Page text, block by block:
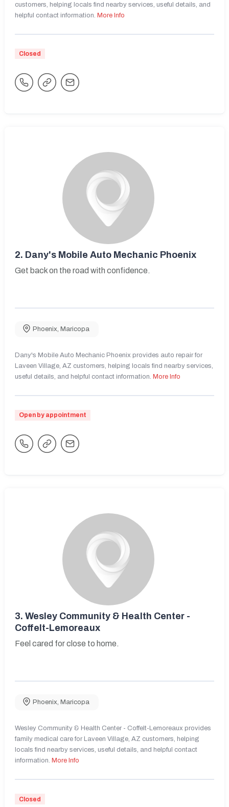
customers, helping locals find nearby services, useful details, and
helpful contact information. More Info
Closed
2. Dany's Mobile Auto Mechanic Phoenix
Get back on the road with confidence.
Phoenix Maricopa
Dany's Mobile Auto Mechanic Phoenix provides auto repair for
Laveen Village, AZ customers, helping locals find nearby services,
useful details, and helpful contact information. More Info
Open by appointment
3. Wesley Community & Health Center -
Coffelt-Lemoreaux
Feel cared for close to home.
Phoenix, Maricopa
Wesley Community & Health Center - Coffelt-Lemoreaux provides
family medical care for Laveen Village, AZ customers, helping
locals find nearby services, useful details, and helpful contact
information. More Info
Closed